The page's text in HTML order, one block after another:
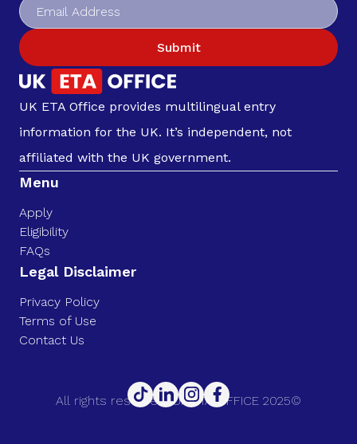
Submit
UK ETA Office provides multilingual entry
information for the UK. It’s independent, not
affiliated with the UK government.
Menu
Apply
Eligibility
FAQs
Legal Disclaimer
Privacy Policy
Terms of Use
Contact Us
All rights reserved. UK ETA OFFICE 2025©